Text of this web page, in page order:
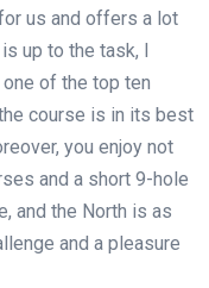
us and offers a lot
up to the task, I
of the top ten
course is in its best
you enjoy not
and a short 9-hole
and the North is as
and a pleasure